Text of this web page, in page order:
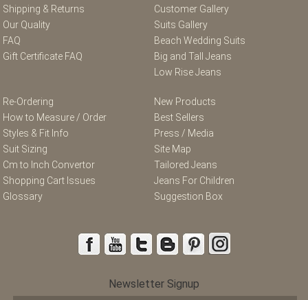
Shipping & Returns
Our Quality
FAQ
Gift Certificate FAQ
Customer Gallery
Suits Gallery
Beach Wedding Suits
Big and Tall Jeans
Low Rise Jeans
Re-Ordering
How to Measure / Order
Styles & Fit Info
Suit Sizing
Cm to Inch Convertor
Shopping Cart Issues
Glossary
New Products
Best Sellers
Press / Media
Site Map
Tailored Jeans
Jeans For Children
Suggestion Box
Newsletter Signup